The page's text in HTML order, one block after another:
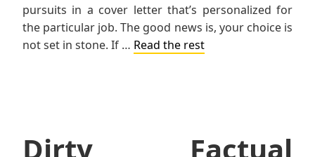
pursuits in a cover letter that’s personalized for
the particular job. The good news is, your choice is
not set in stone. If … Read the rest
Dirty Factual